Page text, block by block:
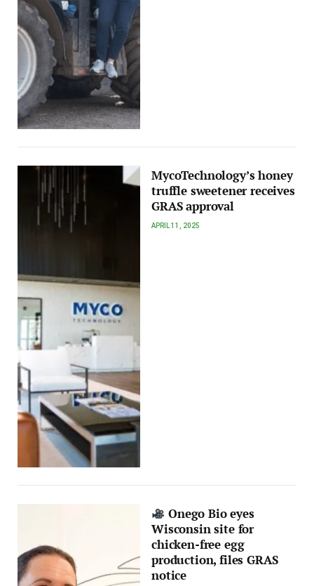
MycoTechnology’s honey
truffle sweetener receives
GRAS approval
APRIL 11, 2025
Onego Bio eyes
Wisconsin site for
chicken-free egg
production, files GRAS
notice